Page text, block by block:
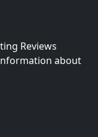
Reviews
about